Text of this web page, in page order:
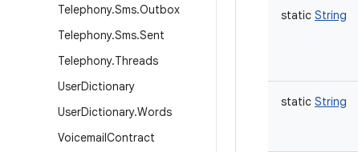
Telephony.Sms.Outbox
Telephony.Sms.Sent
Telephony.Threads
UserDictionary
UserDictionary.Words
VoicemailContract
static String
static String